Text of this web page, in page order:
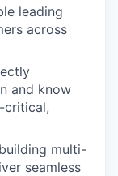
leading
across
and know
critical,
multi-
seamless